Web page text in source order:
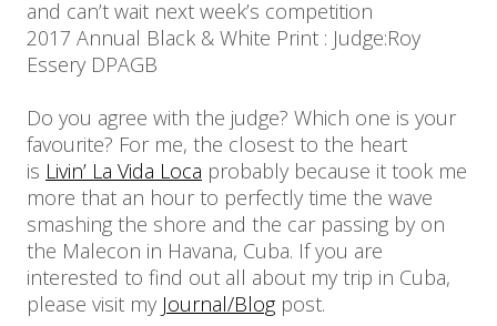
and can’t wait next week’s competition
2017 Annual Black & White Print : Judge:Roy
Essery DPAGB
Do you agree with the judge? Which one is your
favourite? For me, the closest to the heart
is Livin’ La Vida Loca probably because it took me
more that an hour to perfectly time the wave
smashing the shore and the car passing by on
the Malecon in Havana, Cuba. If you are
interested to find out all about my trip in Cuba,
please visit my Journal/Blogpost.